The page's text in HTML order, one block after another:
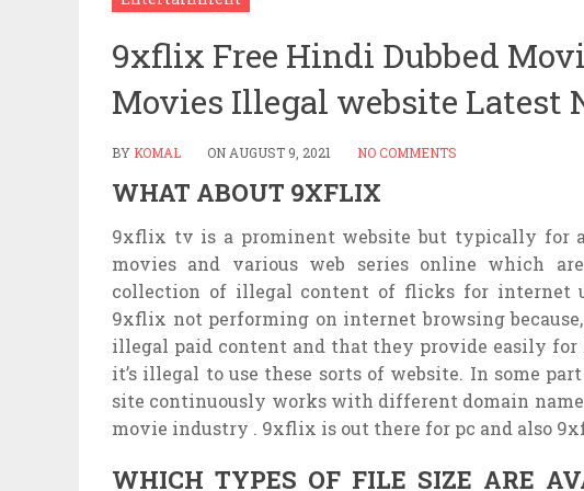
9xflix Free Hindi Dubbed
Movies Illegal website Latest
BY KOMAL ON AUGUST 9, 2021 NO COMMENTS
WHAT ABOUT 9XFLIX
9xflix tv is a prominent website but typically for
movies and various web series online which
collection of illegal content of flicks for internet
9xflix not performing on internet browsing
illegal paid content and that they provide easily
it’s illegal to use these sorts of website. In some
site continuously works with different domain
movie industry . 9xflix is out there for pc and also
WHICH TYPES OF FILE SIZE ARE